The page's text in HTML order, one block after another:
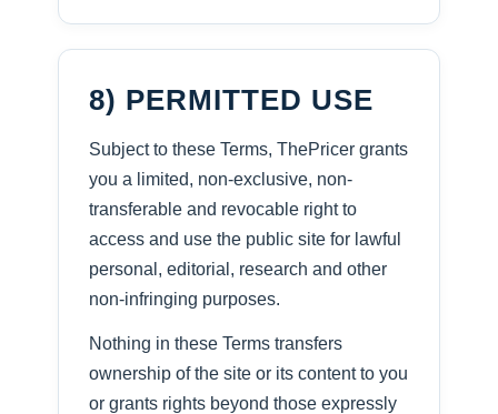
8) PERMITTED USE
Subject to these Terms, ThePricer grants
you a limited, non-exclusive, non-
transferable and revocable right to
access and use the public site for lawful
personal, editorial, research and other
non-infringing purposes.
Nothing in these Terms transfers
ownership of the site or its content to you
or grants rights beyond those expressly